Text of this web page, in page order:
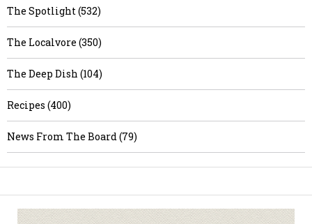
The Spotlight (532)
The Localvore (350)
The Deep Dish (104)
Recipes (400)
News From The Board (79)